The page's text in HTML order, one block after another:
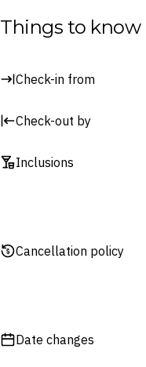
Water park
Lava lagoon
Surcharges may apply to
Things to know
Check-in from
Check-out by
Inclusions
Cancellation policy
Date changes